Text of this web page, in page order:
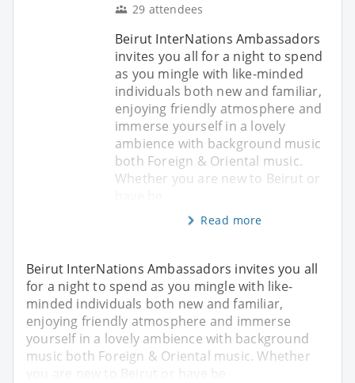
29 attendees
Beirut InterNations Ambassadors
invites you all for a night to spend
as you mingle with like-minded
individuals both new and familiar,
enjoying friendly atmosphere and
immerse yourself in a lovely
ambience with background music
both Foreign & Oriental music.
Whether you are new to Beirut or
Read more
Beirut InterNations Ambassadors invites you all
for a night to spend as you mingle with like-
minded individuals both new and familiar,
enjoying friendly atmosphere and immerse
yourself in a lovely ambience with background
music both Foreign & Oriental music. Whether
you are new to Beirut or have be